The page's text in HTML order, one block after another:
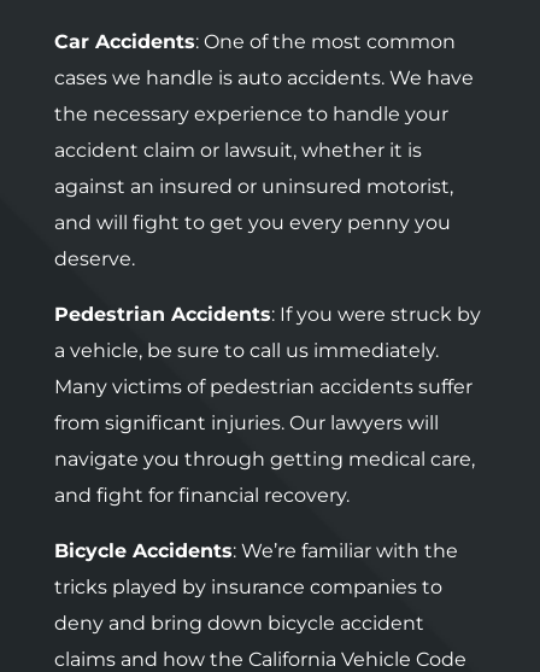
Car Accidents: One of the most common
cases we handle is auto accidents. We have
the necessary experience to handle your
accident claim or lawsuit, whether it is
against an insured or uninsured motorist,
and will fight to get you every penny you
deserve.
Pedestrian Accidents: If you were struck by
a vehicle, be sure to call us immediately.
Many victims of pedestrian accidents suffer
from significant injuries. Our lawyers will
navigate you through getting medical care,
and fight for financial recovery.
Bicycle Accidents: We’re familiar with the
tricks played by insurance companies to
deny and bring down bicycle accident
claims and how the California Vehicle Code